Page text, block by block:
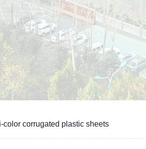
color corrugated plastic sheets